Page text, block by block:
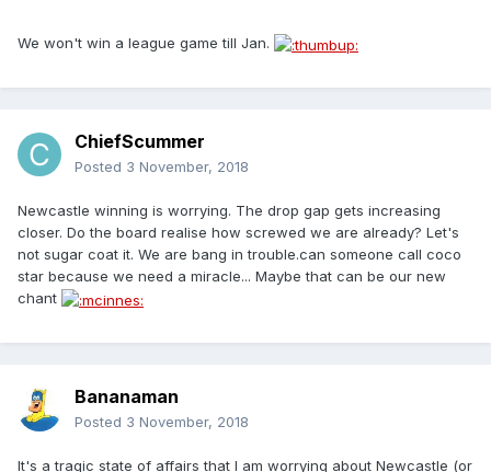
We won't win a league game till Jan.
ChiefScummer
Posted 3 November, 2018
Newcastle winning is worrying. The drop gap gets increasing
closer. Do the board realise how screwed we are already? Let's
not sugar coat it. We are bang in trouble.can someone call coco
star because we need a miracle... Maybe that can be our new
chant
Bananaman
Posted 3 November, 2018
It's a tragic state of affairs that I am worrying about Newcastle (or